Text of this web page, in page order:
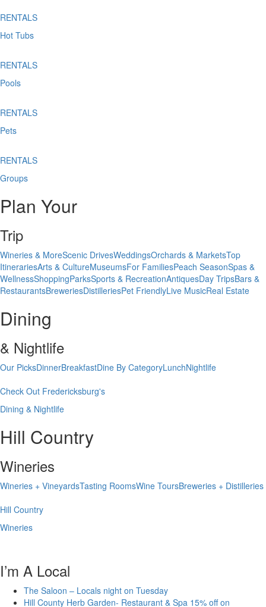
RENTALS
Hot Tubs
RENTALS
Pools
RENTALS
Pets
RENTALS
Groups
Plan Your
Trip
Wineries & MoreScenic DrivesWeddingsOrchards & MarketsTop
ItinerariesArts & CultureMuseumsFor FamiliesPeach SeasonSpas &
WellnessShoppingParksSports & RecreationAntiquesDay TripsBars &
RestaurantsBreweriesDistilleriesPet FriendlyLive MusicReal Estate
Dining
& Nightlife
Our PicksDinnerBreakfastDine By CategoryLunchNightlife
Check Out Fredericksburg's
Dining & Nightlife
Hill Country
Wineries
Wineries + VineyardsTasting RoomsWine ToursBreweries + Distilleries
Hill Country
Wineries
I’m A Local
The Saloon – Locals night on Tuesday
Hill County Herb Garden- Restaurant & Spa 15% off on